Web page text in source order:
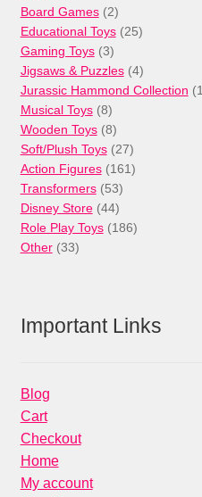
products
Board Games 22
products
Educational Toys 2525
Gaming Toys 33
products
Jigsaws & Puzzles 44
products
Jurassic Hammond Collection 1
Musical Toys 88
products
Wooden Toys 88
products
Soft/Plush Toys 2727
products
Action Figures 161161
Transformers 5353
products
Disney Store 4444
products
Role Play Toys 186186
Other 3333
Important Links
Blog
Cart
Checkout
Home
My account